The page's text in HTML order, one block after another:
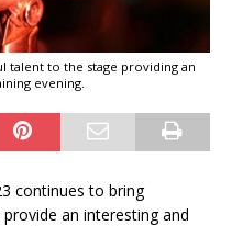
talent to the stage providing an
evening.
continues to bring
an interesting and